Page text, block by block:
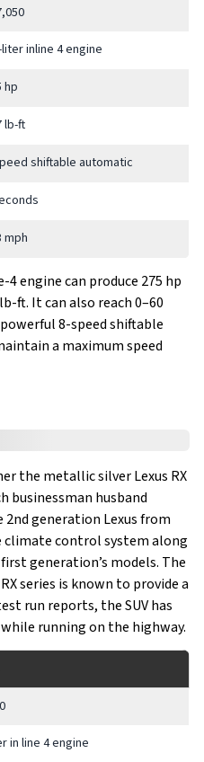
liter inline 4 engine
hp
lb-ft
shiftable automatic
mph
4 engine can produce 275 hp
ft. It can also reach 0–60
8-speed shiftable
a maximum speed
the metallic silver Lexus RX
businessman husband
generation Lexus from
climate control system along
generation’s models. The
series is known to provide a
run reports, the SUV has
running on the highway.
in line 4 engine